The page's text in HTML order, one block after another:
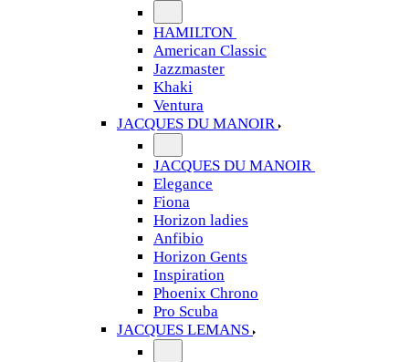
HAMILTON
American Classic
Jazzmaster
Khaki
Ventura
JACQUES DU MANOIR
JACQUES DU MANOIR
Elegance
Fiona
Horizon ladies
Anfibio
Horizon Gents
Inspiration
Phoenix Chrono
Pro Scuba
JACQUES LEMANS